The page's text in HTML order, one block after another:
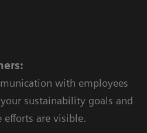
with employees
sustainability goals and
efforts are visible.